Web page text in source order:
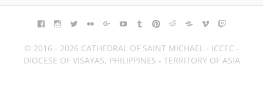
FACEBOOK
INSTAGRAM
TWITTERFLICKRGOOGLE+YOUTUBETUMBLR
PINTEREST
REDDITBLOGGER
VIMEO
© 2016 - 2026 CATHEDRAL OF SAINT MICHAEL - ICCEC -
DIOCESE OF VISAYAS, PHILIPPINES - TERRITORY OF ASIA